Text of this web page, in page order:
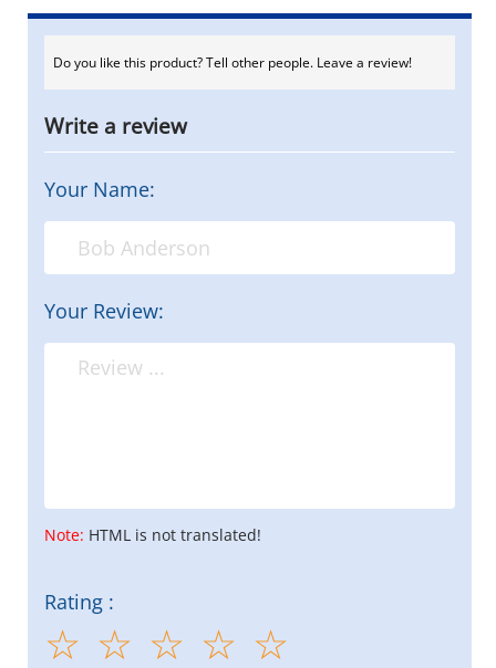
Do you like this product? Tell other people. Leave a review!
Write a review
Your Name:
Your Review:
Note: HTML is not translated!
Rating :